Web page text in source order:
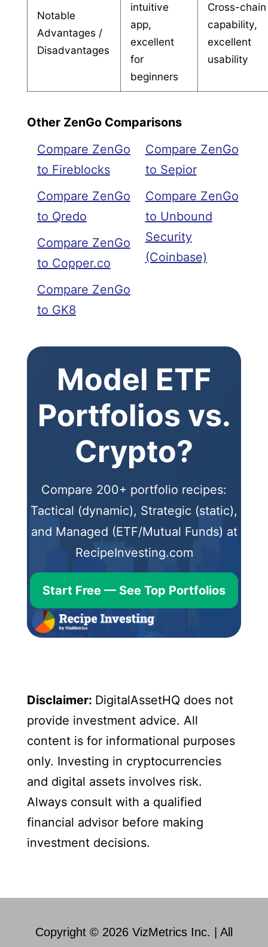
Notable
Advantages /
Disadvantages
intuitive
app,
excellent
for
beginners
Cross-chain
capability,
excellent
usability
Other ZenGo Comparisons
Compare ZenGo
to Fireblocks
Compare ZenGo
to Qredo
Compare ZenGo
to Copper.co
Compare ZenGo
to GK8
Compare ZenGo
to Sepior
Compare ZenGo
to Unbound
Security
(Coinbase)
Model ETF
Portfolios vs.
Crypto?
Compare 200+ portfolio recipes:
Tactical (dynamic), Strategic (static),
and Managed (ETF/Mutual Funds) at
RecipeInvesting.com
Start Free — See Top Portfolios
Disclaimer: DigitalAssetHQ does not
provide investment advice. All
content is for informational purposes
only. Investing in cryptocurrencies
and digital assets involves risk.
Always consult with a qualified
financial advisor before making
investment decisions.
Copyright © 2026 VizMetrics Inc. | All